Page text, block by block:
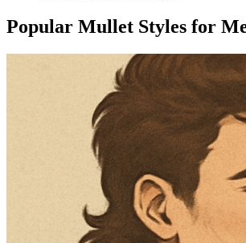
Popular Mullet Styles for